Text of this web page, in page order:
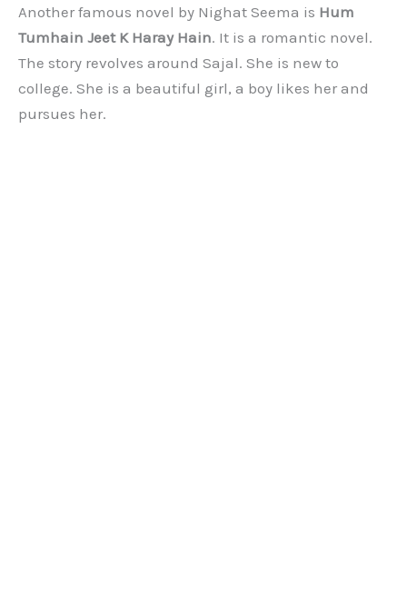
Another famous novel by Nighat Seema is Hum
Tumhain Jeet K Haray Hain. It is a romantic novel.
The story revolves around Sajal. She is new to
college. She is a beautiful girl, a boy likes her and
pursues her.